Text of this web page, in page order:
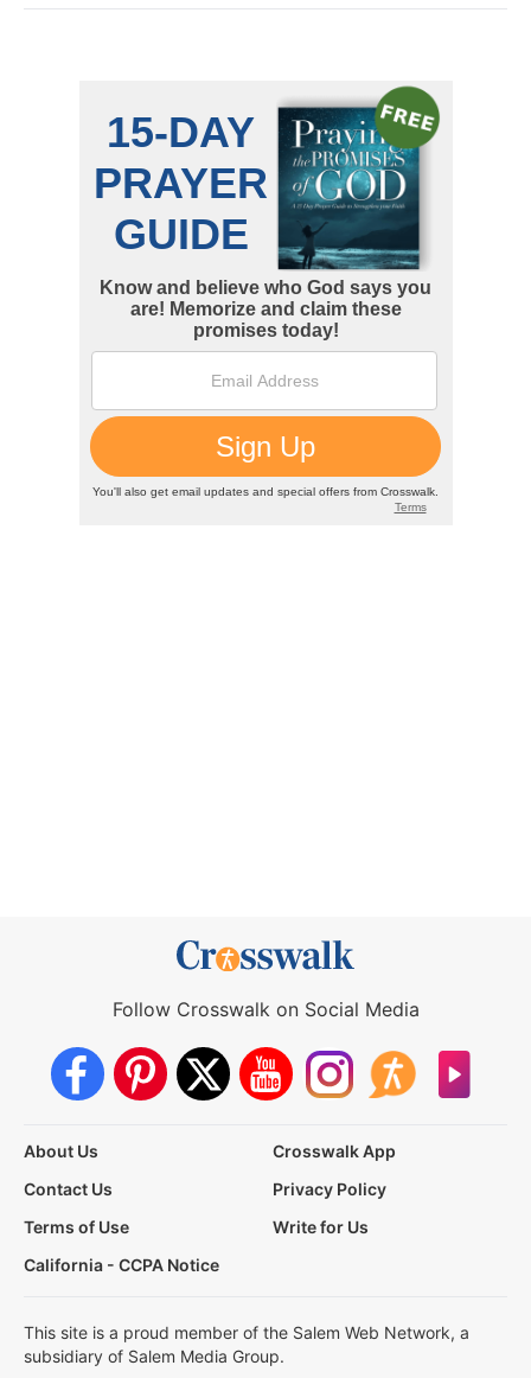
Follow Crosswalk on Social Media
About Us
Crosswalk App
Contact Us
Privacy Policy
Terms of Use
Write for Us
California - CCPA Notice
This site is a proud member of the Salem Web Network, a
subsidiary of Salem Media Group.